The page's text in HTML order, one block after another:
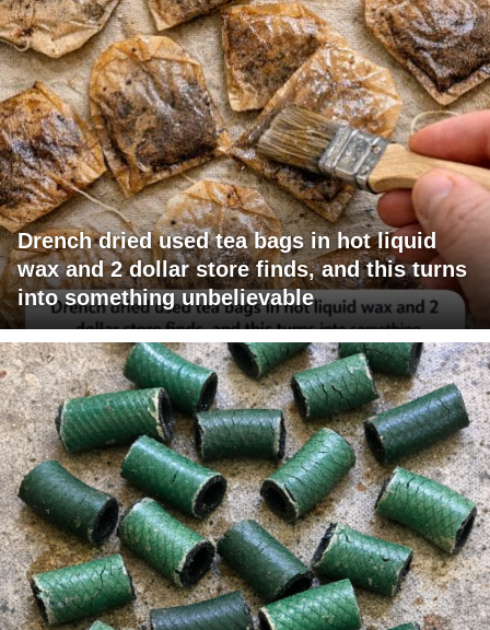
Drench dried used tea bags in hot liquid
wax and 2 dollar store finds, and this turns
into something unbelievable